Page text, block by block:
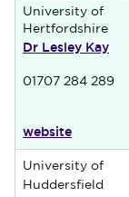
University of
Hertfordshire
Dr Lesley Kay
01707 284 289
website
University of
Huddersfield